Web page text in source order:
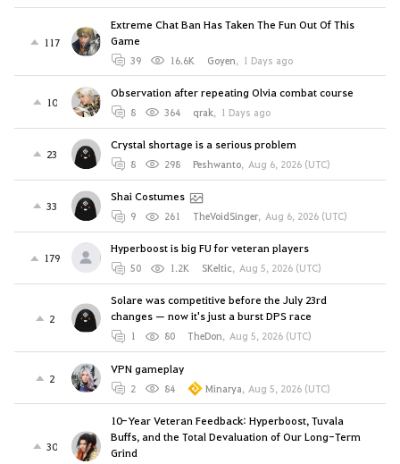
117
Extreme Chat Ban Has Taken The Fun Out Of This
Game
39 16.6K Goyen, 1 Days ago
10
Observation after repeating Olvia combat course
8 364 qrak, 1 Days ago
23
Crystal shortage is a serious problem
8 298 Peshwanto, Aug 6, 2026 (UTC)
33
Shai Costumes
9 261 TheVoidSinger, Aug 6, 2026 (UTC)
179
Hyperboost is big FU for veteran players
50 1.2K SKeltic, Aug 5, 2026 (UTC)
2
Solare was competitive before the July 23rd
changes — now it's just a burst DPS race
1 80 TheDon, Aug 5, 2026 (UTC)
2
VPN gameplay
2 84 Minarya, Aug 5, 2026 (UTC)
30
10-Year Veteran Feedback: Hyperboost, Tuvala
Buffs, and the Total Devaluation of Our Long-Term
Grind